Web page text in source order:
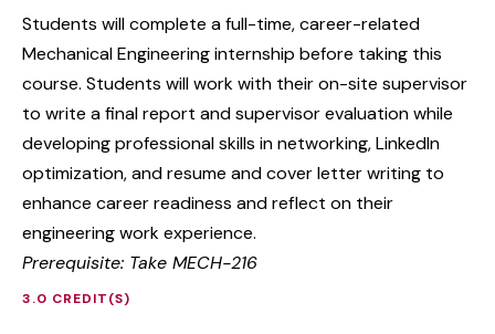
Students will complete a full-time, career-related
Mechanical Engineering internship before taking this
course. Students will work with their on-site supervisor
to write a final report and supervisor evaluation while
developing professional skills in networking, LinkedIn
optimization, and resume and cover letter writing to
enhance career readiness and reflect on their
engineering work experience.
Prerequisite: Take MECH-216
3.0 CREDIT(S)